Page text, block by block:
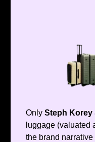
Only Steph Korey
luggage (valuated
the brand